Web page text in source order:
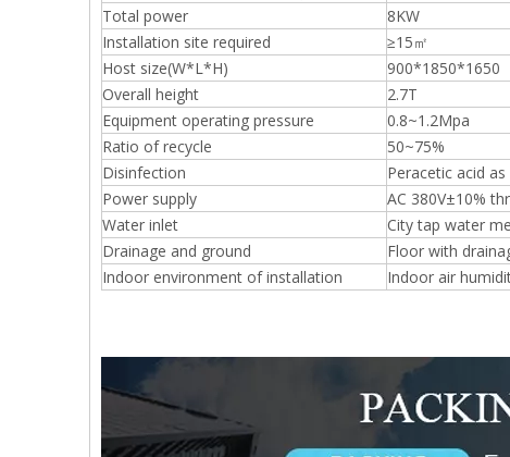
Total power
8KW
Installation site required
≥15㎡
Host size(W*L*H)
900*1850*1650
Overall height
2.7T
Equipment operating pressure
0.8~1.2Mpa
Ratio of recycle
50~75%
Disinfection
Peracetic acid
Power supply
AC 380V±10%
Water inlet
City tap water
Drainage and ground
Floor with
Indoor environment of installation
Indoor air